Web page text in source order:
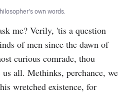
own words.
me? Verily, 'tis a question
of men since the dawn of
curious comrade, thou
all. Methinks, perchance, we
wretched existence, for